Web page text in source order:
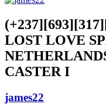
LOST LOVE
CASTER I
james22